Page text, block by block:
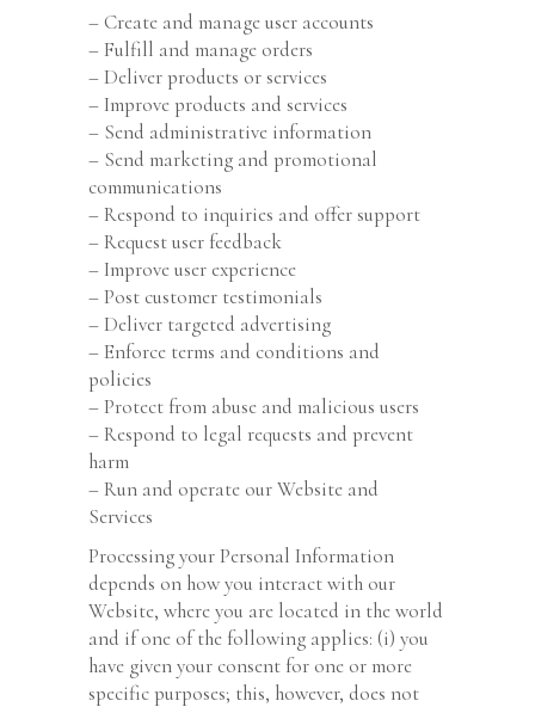
– Create and manage user accounts
– Fulfill and manage orders
– Deliver products or services
– Improve products and services
– Send administrative information
– Send marketing and promotional
communications
– Respond to inquiries and offer support
– Request user feedback
– Improve user experience
– Post customer testimonials
– Deliver targeted advertising
– Enforce terms and conditions and
policies
– Protect from abuse and malicious users
– Respond to legal requests and prevent
harm
– Run and operate our Website and
Services
Processing your Personal Information
depends on how you interact with our
Website, where you are located in the world
and if one of the following applies: (i) you
have given your consent for one or more
specific purposes; this, however, does not